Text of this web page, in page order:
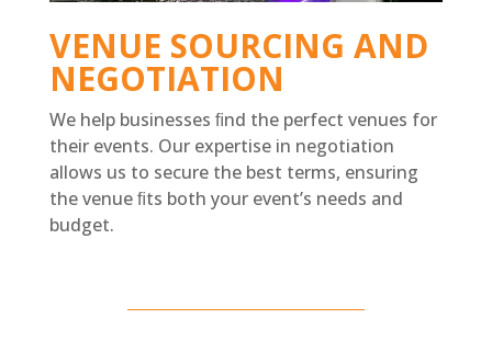
VENUE SOURCING AND
NEGOTIATION
We help businesses ﬁnd the perfect venues for
their events. Our expertise in negotiation
allows us to secure the best terms, ensuring
the venue ﬁts both your event’s needs and
budget.